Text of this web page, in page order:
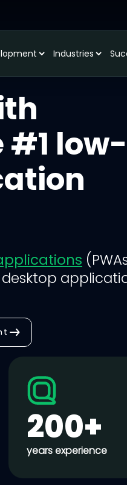
Industries
#1 low-
200+
years experience